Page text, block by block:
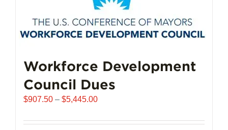
Workforce Development
Council Dues
$907.50 – $5,445.00Price
$907.50